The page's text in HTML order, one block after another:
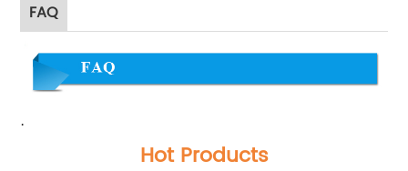
FAQ
·
Hot Products